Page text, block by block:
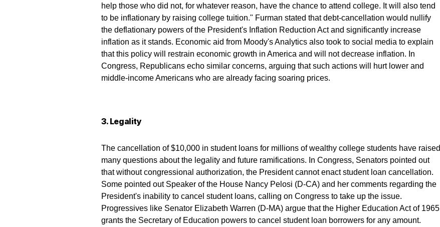
help those who did not, for whatever reason, have the chance to attend college. It will also tend
to be inflationary by raising college tuition." Furman stated that debt-cancellation would nullify
the deflationary powers of the President's Inflation Reduction Act and significantly increase
inflation as it stands. Economic aid from Moody's Analytics also took to social media to explain
that this policy will restrain economic growth in America and will not decrease inflation. In
Congress, Republicans echo similar concerns, arguing that such actions will hurt lower and
middle-income Americans who are already facing soaring prices.
3. Legality
The cancellation of $10,000 in student loans for millions of wealthy college students have raised
many questions about the legality and future ramifications. In Congress, Senators pointed out
that without congressional authorization, the President cannot enact student loan cancellation.
Some pointed out Speaker of the House Nancy Pelosi (D-CA) and her comments regarding the
President's inability to cancel student loans, calling on Congress to take up the issue.
Progressives like Senator Elizabeth Warren (D-MA) argue that the Higher Education Act of 1965
grants the Secretary of Education powers to cancel student loan borrowers for any amount.